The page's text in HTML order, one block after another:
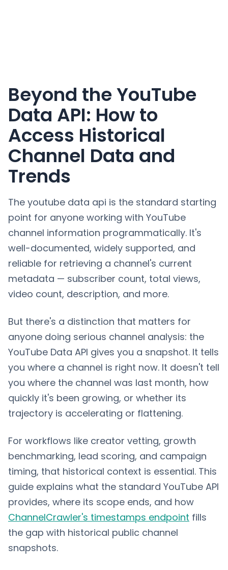
Beyond the YouTube
Data API: How to
Access Historical
Channel Data and
Trends
The youtube data api is the standard starting
point for anyone working with YouTube
channel information programmatically. It's
well-documented, widely supported, and
reliable for retrieving a channel's current
metadata — subscriber count, total views,
video count, description, and more.
But there's a distinction that matters for
anyone doing serious channel analysis: the
YouTube Data API gives you a snapshot. It tells
you where a channel is right now. It doesn't tell
you where the channel was last month, how
quickly it's been growing, or whether its
trajectory is accelerating or flattening.
For workflows like creator vetting, growth
benchmarking, lead scoring, and campaign
timing, that historical context is essential. This
guide explains what the standard YouTube API
provides, where its scope ends, and how
ChannelCrawler's timestamps endpoint fills
the gap with historical public channel
snapshots.